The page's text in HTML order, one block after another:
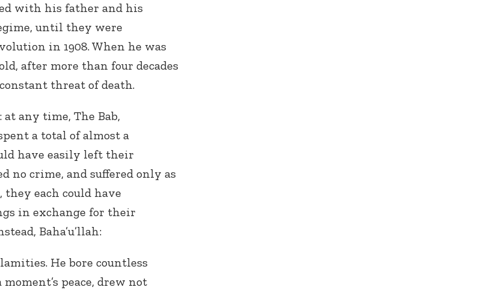
with his father and his
until they were
in 1908. When he was
after more than four decades
threat of death.
at any time, The Bab,
a total of almost a
have easily left their
no crime, and suffered only as
each could have
in exchange for their
Baha’u’llah:
He bore countless
peace, drew not